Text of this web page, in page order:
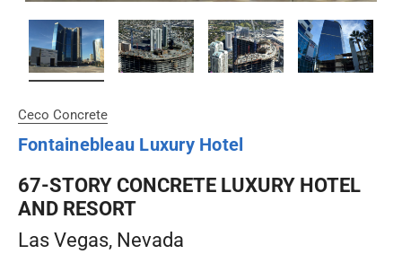
Ceco Concrete
Fontainebleau Luxury Hotel
67-STORY CONCRETE LUXURY HOTEL
AND RESORT
Las Vegas, Nevada